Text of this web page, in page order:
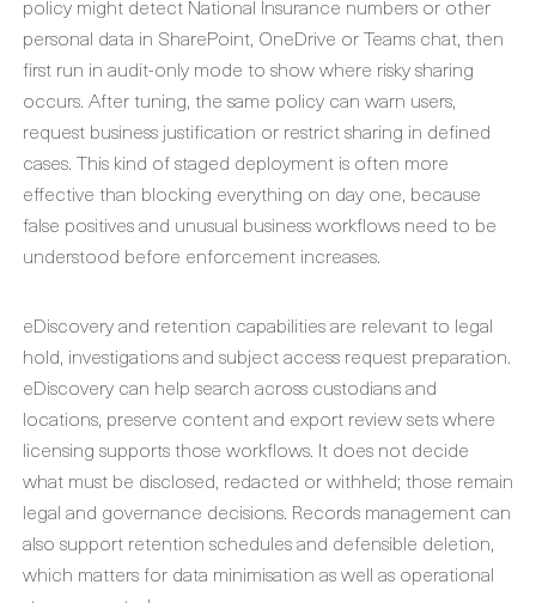
policy might detect National Insurance numbers or other
personal data in SharePoint, OneDrive or Teams chat, then
first run in audit-only mode to show where risky sharing
occurs. After tuning, the same policy can warn users,
request business justification or restrict sharing in defined
cases. This kind of staged deployment is often more
effective than blocking everything on day one, because
false positives and unusual business workflows need to be
understood before enforcement increases.
eDiscovery and retention capabilities are relevant to legal
hold, investigations and subject access request preparation.
eDiscovery can help search across custodians and
locations, preserve content and export review sets where
licensing supports those workflows. It does not decide
what must be disclosed, redacted or withheld; those remain
legal and governance decisions. Records management can
also support retention schedules and defensible deletion,
which matters for data minimisation as well as operational